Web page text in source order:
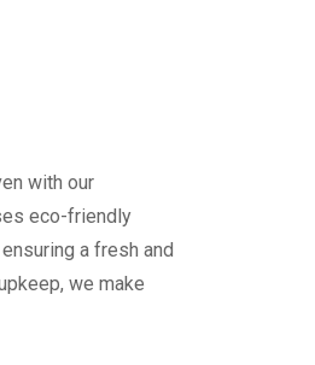
with our
eco-friendly
a fresh and
we make